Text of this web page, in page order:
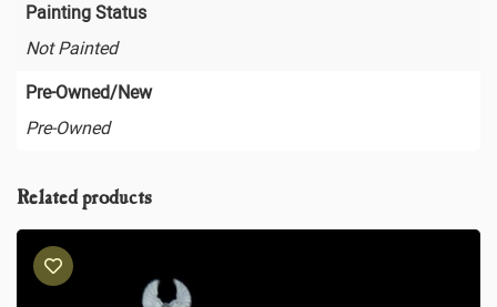
Painting Status
Not Painted
Pre-Owned/New
Pre-Owned
Related products